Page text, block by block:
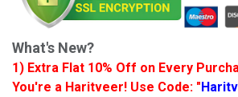
What's New?
1) Extra Flat 10% Off on Every
You're a Haritveer! Use Code: "